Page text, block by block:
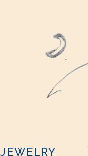
JEWELRY